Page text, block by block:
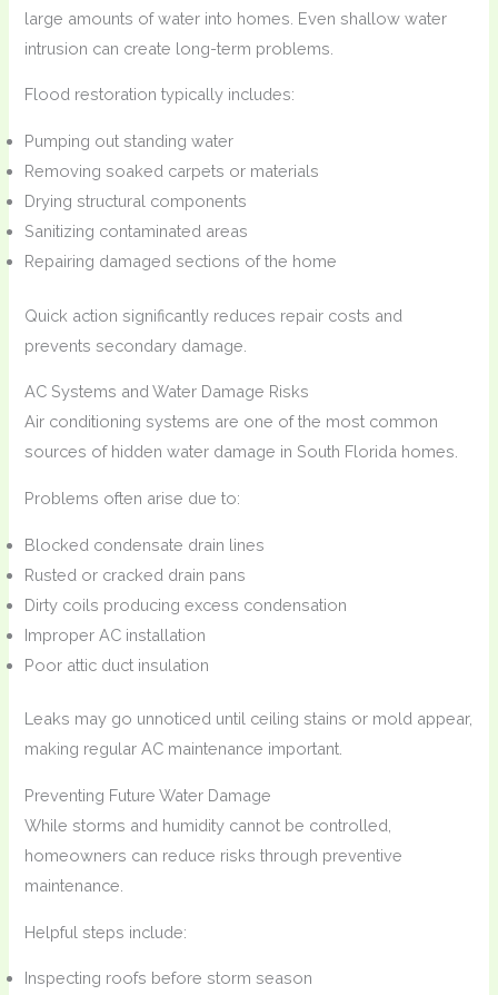
large amounts of water into homes. Even shallow water
intrusion can create long-term problems.
Flood restoration typically includes:
Pumping out standing water
Removing soaked carpets or materials
Drying structural components
Sanitizing contaminated areas
Repairing damaged sections of the home
Quick action significantly reduces repair costs and
prevents secondary damage.
AC Systems and Water Damage Risks
Air conditioning systems are one of the most common
sources of hidden water damage in South Florida homes.
Problems often arise due to:
Blocked condensate drain lines
Rusted or cracked drain pans
Dirty coils producing excess condensation
Improper AC installation
Poor attic duct insulation
Leaks may go unnoticed until ceiling stains or mold appear,
making regular AC maintenance important.
Preventing Future Water Damage
While storms and humidity cannot be controlled,
homeowners can reduce risks through preventive
maintenance.
Helpful steps include:
Inspecting roofs before storm season